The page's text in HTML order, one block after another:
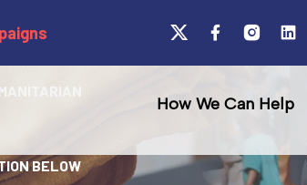
How We Can Help
Rescue
BELOW